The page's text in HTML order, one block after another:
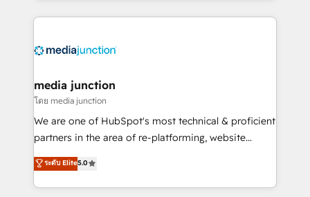
methodologies. As Latin America's largest HubSpot
offer unparalleled insights. Operating in five
Mexico, USA, and Portugal—we've executed over a
hundred successful operations. Our approach,
rooted in RevOps principles, integrates analysis,
training, planning, and qualification. Leveraging
inbound marketing tactics, we focus on
understanding, nurturing, and converting leads.
media junction
โดย media junction
We are one of HubSpot's most technical & proficient
partners in the area of re-platforming, website
design & development. We specialize in multi-hub
implementations for mid-market & enterprise
companies. We are woman-owned, powered by
ระดับ Elite5.0